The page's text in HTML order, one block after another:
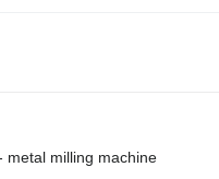
metal milling machine